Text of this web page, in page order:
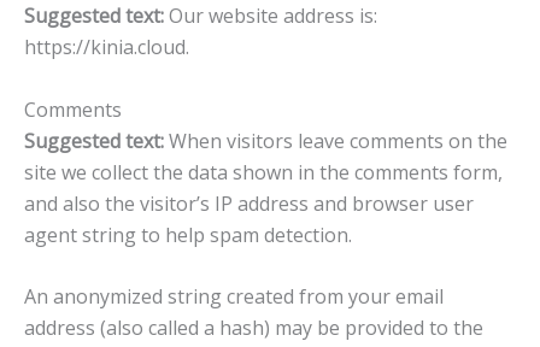
Suggested text:Our website address is:
https://kinia.cloud.
Comments
Suggested text:When visitors leave comments on the
site we collect the data shown in the comments form,
and also the visitor’s IP address and browser user
agent string to help spam detection.
An anonymized string created from your email
address (also called a hash) may be provided to the